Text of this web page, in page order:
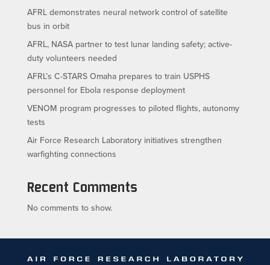
AFRL demonstrates neural network control of satellite
bus in orbit
AFRL, NASA partner to test lunar landing safety; active-
duty volunteers needed
AFRL’s C-STARS Omaha prepares to train USPHS
personnel for Ebola response deployment
VENOM program progresses to piloted flights, autonomy
tests
Air Force Research Laboratory initiatives strengthen
warfighting connections
Recent Comments
No comments to show.